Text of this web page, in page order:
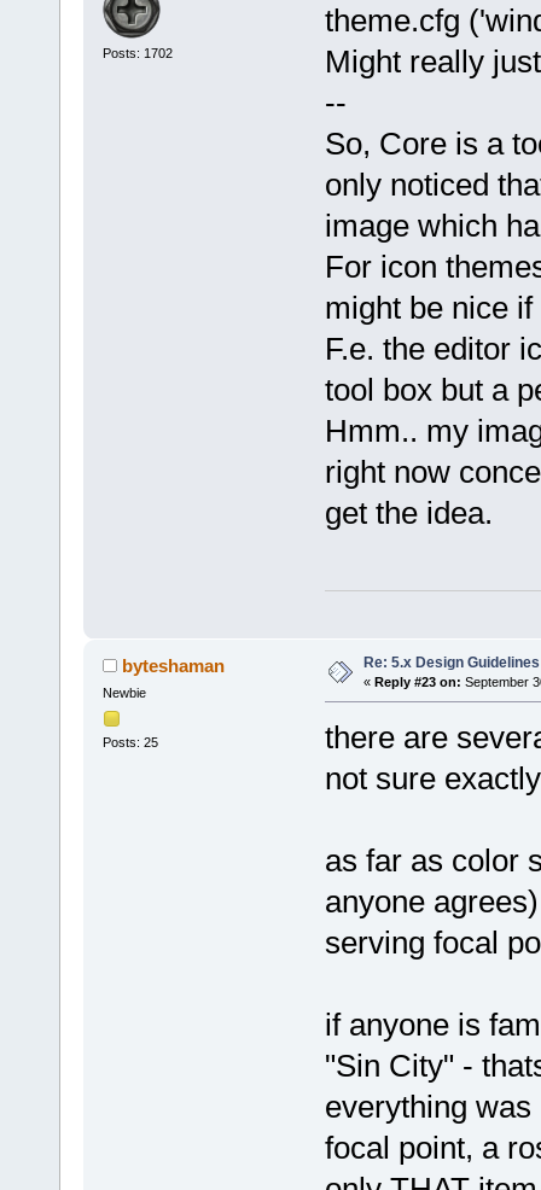
Posts: 1702
theme.cfg
Might really
--
So, Core is a
only noticed
image which
For icon
might be nice
F.e. the editor
tool box but a
Hmm.. my
right now
get the idea.
byteshaman
Newbie
Posts: 25
Re: 5.x Design Guidelines
« Reply #23 on: September
there are
not sure
as far as color
anyone
serving focal
if anyone is
"Sin City" -
everything
focal point, a